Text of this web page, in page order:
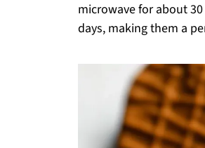
microwave for about
days, making them a